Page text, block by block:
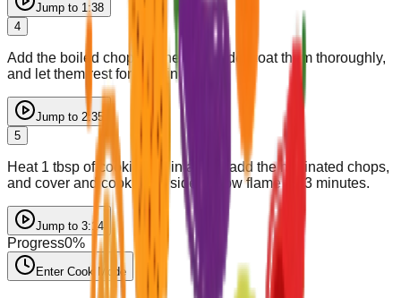
Jump to 1:38
4
Add the boiled chops to the marinade, coat them thoroughly,
and let them rest for 30 minutes.
Jump to 2:35
5
Heat 1 tbsp of cooking oil in a pan, add the marinated chops,
and cover and cook each side on low flame for 3 minutes.
Jump to 3:14
Progress0%
Enter Cook Mode